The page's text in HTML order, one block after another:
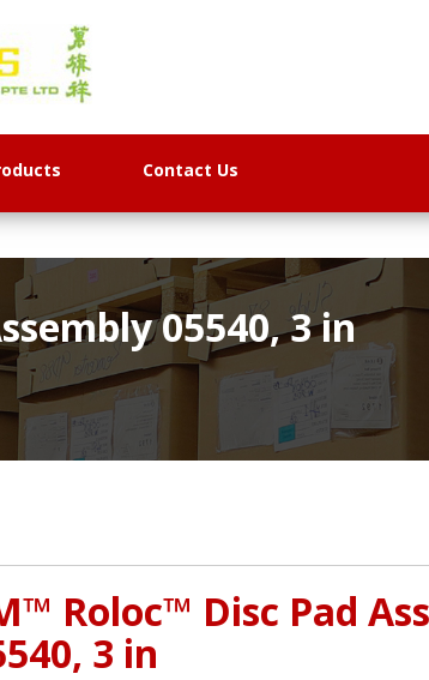
Contact Us
05540, 3 in
Roloc™ Disc Pad
3 in